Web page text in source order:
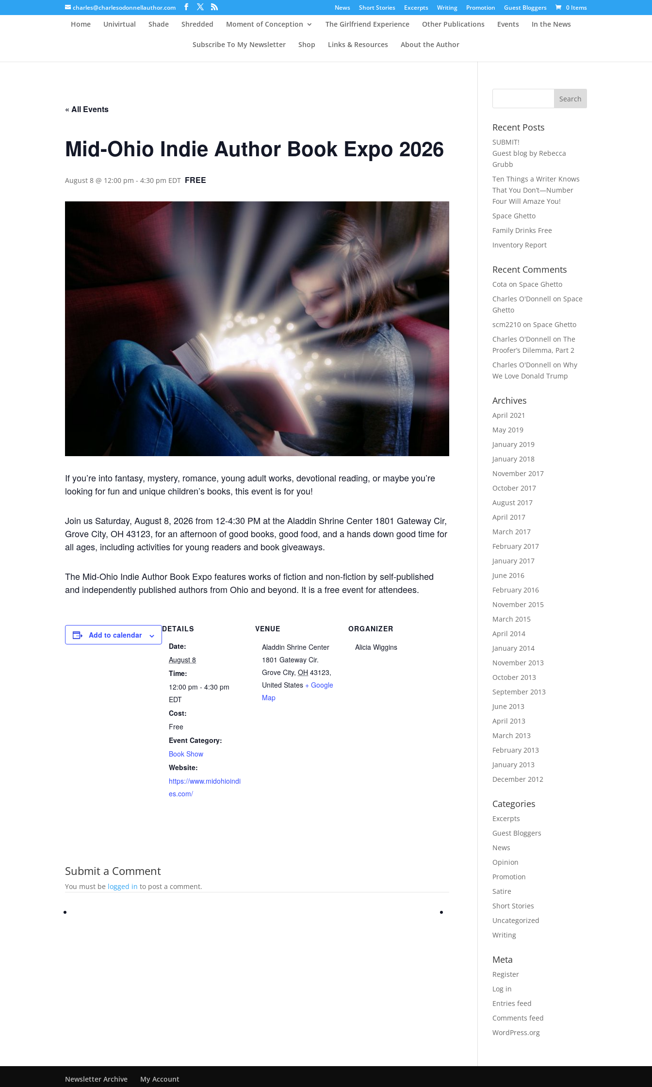
charles@charlesodonnellauthor.com News Short Stories Excerpts Writing Promotion Guest Bloggers 0 Items
Home Univirtual Shade Shredded Moment of Conception The Girlfriend Experience Other Publications Events In the News
Subscribe To My Newsletter Shop Links & Resources About the Author
« All Events
Mid-Ohio Indie Author Book Expo 2026
August 8 @ 12:00 pm -4:30 pm EDT FREE
If you’re into fantasy, mystery, romance, young adult works, devotional reading, or maybe you’re
looking for fun and unique children’s books, this event is for you!
Join us Saturday, August 8, 2026 from 12-4:30 PM at the Aladdin Shrine Center 1801 Gateway Cir,
Grove City, OH 43123,for an afternoon of good books, good food, and a hands down good time for
all ages, including activities for young readers and book giveaways.
The Mid-Ohio Indie Author Book Expo features works of fiction and non-fiction by self-published
and independently published authors from Ohio and beyond. It is a free event for attendees.
Add to calendar
DETAILS
Date:
August 8
Time:
12:00 pm - 4:30 pm
EDT
Cost:
Free
Event Category:
Book Show
Website:
https://www.midohioindi
es.com/
VENUE
Aladdin Shrine Center
1801 Gateway Cir.
Grove City, OH 43123,
United States + Google
Map
ORGANIZER
Alicia Wiggins
Submit a Comment
You must be logged in to post a comment.
Recent Posts
SUBMIT!
Guest blog by Rebecca
Grubb
Ten Things a Writer Knows
That You Don’t—Number
Four Will Amaze You!
Space Ghetto
Family Drinks Free
Inventory Report
Recent Comments
Cota onSpace Ghetto
Charles O'Donnell onSpace
Ghetto
scm2210 onSpace Ghetto
Charles O'Donnell onThe
Proofer’s Dilemma, Part 2
Charles O'Donnell onWhy
We Love Donald Trump
Archives
April 2021
May 2019
January 2019
January 2018
November 2017
October 2017
August 2017
April 2017
March 2017
February 2017
January 2017
June 2016
February 2016
November 2015
March 2015
April 2014
January 2014
November 2013
October 2013
September 2013
June 2013
April 2013
March 2013
February 2013
January 2013
December 2012
Categories
Excerpts
Guest Bloggers
News
Opinion
Promotion
Satire
Short Stories
Uncategorized
Writing
Meta
Register
Log in
Entries feed
Comments feed
WordPress.org
Newsletter Archive My Account